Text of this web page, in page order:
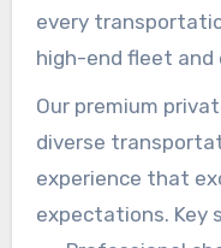
every
high-end fleet and
services make
effective.
Our premium
diverse
experience that
expectations. Key